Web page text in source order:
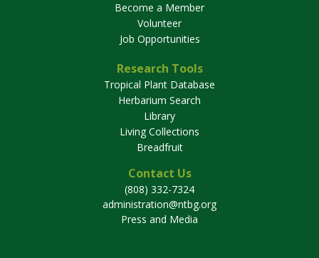
Become a Member
Volunteer
Job Opportunities
Research Tools
Tropical Plant Database
Herbarium Search
Library
Living Collections
Breadfruit
Contact Us
(808) 332-7324
administration@ntbg.org
Press and Media